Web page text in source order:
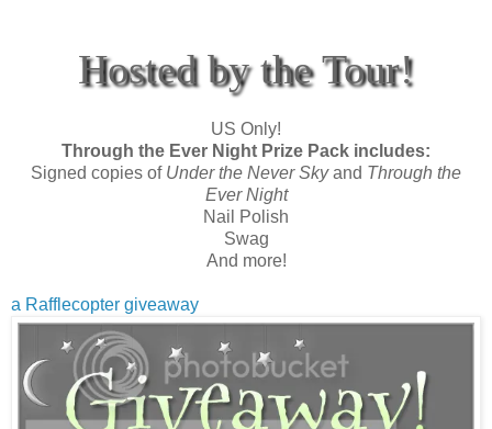
Hosted by the Tour!
US Only!
Through the Ever Night Prize Pack includes:
Signed copies of Under the Never Skyand Through the
Ever Night
Nail Polish
Swag
And more!
a Rafflecopter giveaway